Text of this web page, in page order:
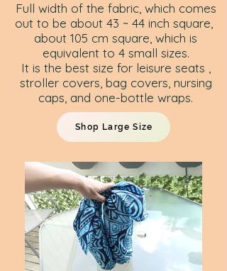
Full width of the fabric, which comes
out to be about 43 ~ 44 inch square,
about 105 cm square, which is
equivalent to 4 small sizes.
It is the best size for leisure seats ,
stroller covers, bag covers, nursing
caps, and one-bottle wraps.
Shop Large Size